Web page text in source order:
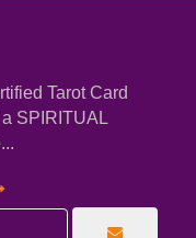
Tarot Card
SPIRITUAL